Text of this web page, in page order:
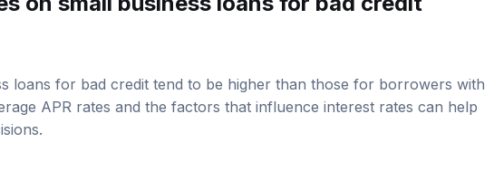
on small business loans for bad credit
loans for bad credit tend to be higher than those for borrowers with
APR rates and the factors that influence interest rates can help